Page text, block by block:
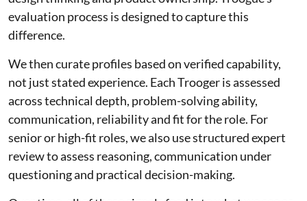
evaluation process is designed to capture this
difference.
We then curate profiles based on verified capability,
not just stated experience. Each Trooger is assessed
across technical depth, problem-solving ability,
communication, reliability and fit for the role. For
senior or high-fit roles, we also use structured expert
review to assess reasoning, communication under
questioning and practical decision-making.